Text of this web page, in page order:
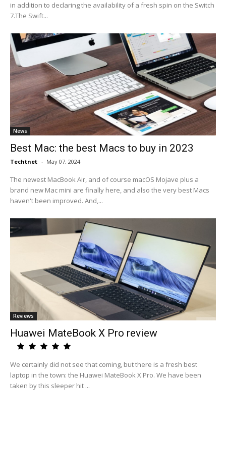
in addition to declaring the availability of a fresh spin on the Switch
7.The Swift...
News
Best Mac: the best Macs to buy in 2023
Techtnet - May 07, 2024
The newest MacBook Air, and of course macOS Mojave plus a
brand new Mac mini are finally here, and also the very best Macs
haven't been improved. And,...
Reviews
Huawei MateBook X Pro review
We certainly did not see that coming, but there is a fresh best
laptop in the town: the Huawei MateBook X Pro. We have been
taken by this sleeper hit ...